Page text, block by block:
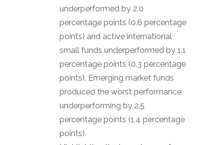
underperformed by 2.0
percentage points (0.6 percentage
points) and active international
small funds underperformed by 1.1
percentage points (0.3 percentage
points). Emerging market funds
produced the worst performance,
underperforming by 2.5
percentage points (1.4 percentage
points).